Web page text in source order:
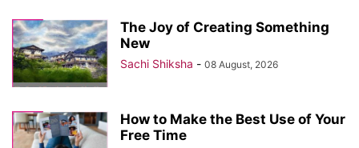
The Joy of Creating Something
New
Sachi Shiksha - 08 August, 2026
How to Make the Best Use of Your
Free Time